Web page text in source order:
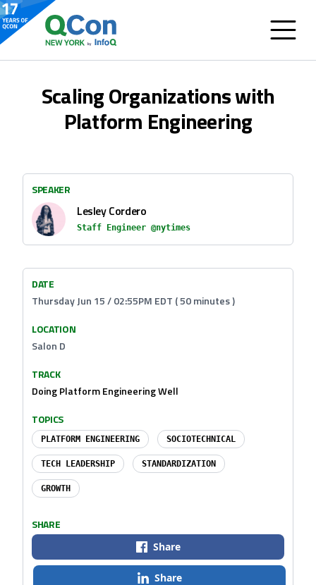
Scaling Organizations with
Platform Engineering
SPEAKER
Lesley Cordero
Staff Engineer @nytimes
DATE
Thursday Jun 15 / 02:55PM EDT ( 50 minutes )
LOCATION
Salon D
TRACK
Doing Platform Engineering Well
TOPICS
PLATFORM ENGINEERING SOCIOTECHNICAL
TECH LEADERSHIP STANDARDIZATION
GROWTH
SHARE
Share
Share